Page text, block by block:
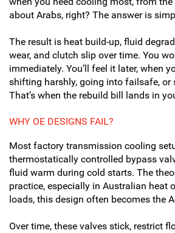
about Arabs, right? The answer is
The result is heat build-up, fluid
wear, and clutch slip over time. You
immediately. You’ll feel it later, when
shifting harshly, going into failsafe, or
That’s when the rebuild bill lands in
WHY OE DESIGNS FAIL?
Most factory transmission cooling
thermostatically controlled bypass
fluid warm during cold starts. The
practice, especially in Australian heat
loads, this design often becomes the
Over time, these valves stick, restrict